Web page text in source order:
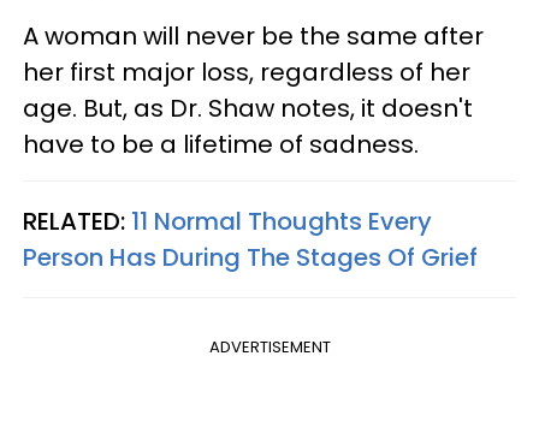
A woman will never be the same after
her first major loss, regardless of her
age. But, as Dr. Shaw notes, it doesn't
have to be a lifetime of sadness.
RELATED: 11 Normal Thoughts Every
Person Has During The Stages Of Grief
ADVERTISEMENT